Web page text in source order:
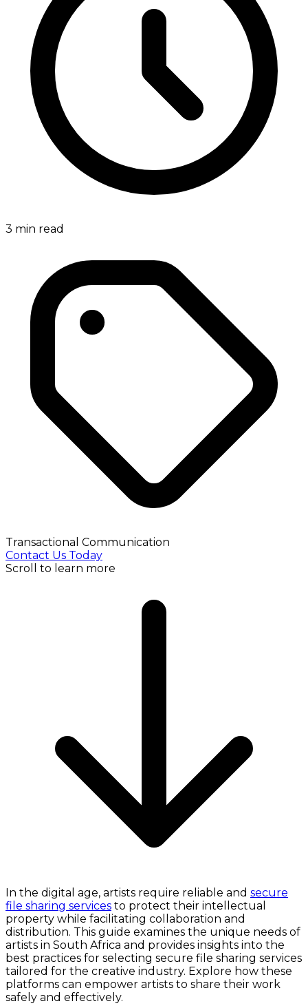
3 min read
Transactional Communication
Contact Us Today
Scroll to learn more
In the digital age, artists require reliable and secure
file sharing services to protect their intellectual
property while facilitating collaboration and
distribution. This guide examines the unique needs of
artists in South Africa and provides insights into the
best practices for selecting secure file sharing services
tailored for the creative industry. Explore how these
platforms can empower artists to share their work
safely and effectively.